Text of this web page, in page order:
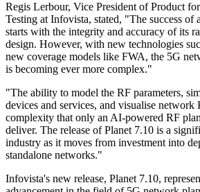
Regis Lerbour, Vice President of Product
Testing at Infovista, stated, "The success of
starts with the integrity and accuracy of its
design. However, with new technologies
new coverage models like FWA, the 5G
is becoming ever more complex."
"The ability to model the RF parameters,
devices and services, and visualise network
complexity that only an AI-powered RF
deliver. The release of Planet 7.10 is a
industry as it moves from investment into
standalone networks."
Infovista's new release, Planet 7.10,